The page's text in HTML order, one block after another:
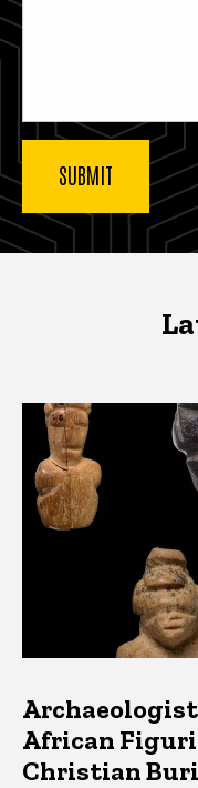
Latest News
Latest
African
Christian